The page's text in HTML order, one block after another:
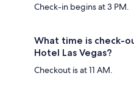
Check-in begins at 3 PM.
What time is check-
Hotel Las Vegas?
Checkout is at 11 AM.